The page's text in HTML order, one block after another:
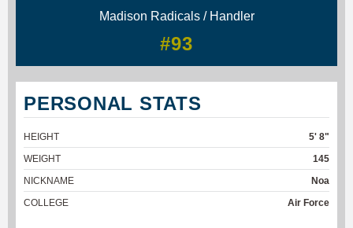
Madison Radicals / Handler
#93
PERSONAL STATS
HEIGHT
5' 8"
WEIGHT
145
NICKNAME
Noa
COLLEGE
Air Force